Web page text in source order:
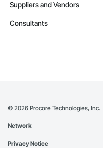
Suppliers and Vendors
Consultants
© 2026 Procore Technologies, Inc.
Network
Privacy Notice